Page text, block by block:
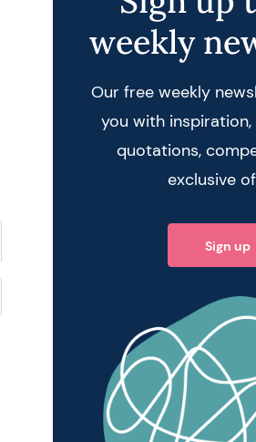
search query
weekly
Our free weekly
you with inspiration,
quotations,
exclusive
Sign up